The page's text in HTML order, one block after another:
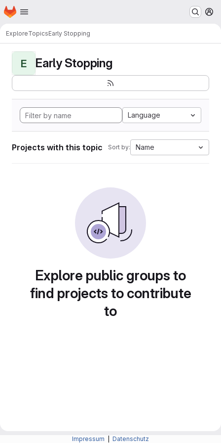
Skip to main content
Homepage
ExploreTopicsEarly Stopping
E Early Stopping
Language
Projects with this topic Sort by: Name
Explore public groups to
find projects to contribute
to
Impressum Datenschutz